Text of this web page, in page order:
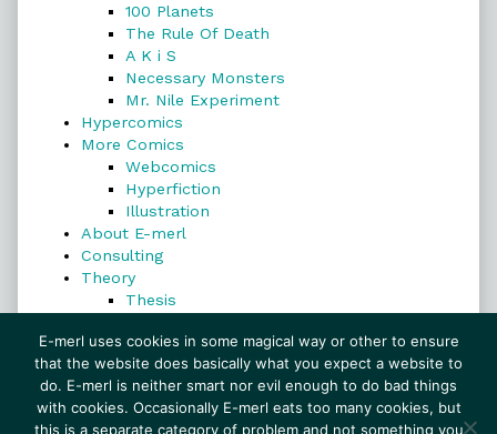
100 Planets
The Rule Of Death
A K i S
Necessary Monsters
Mr. Nile Experiment
Hypercomics
More Comics
Webcomics
Hyperfiction
Illustration
About E-merl
Consulting
Theory
Thesis
Search
Search
E-merl uses cookies in some magical way or other to ensure
that the website does basically what you expect a website to
do. E-merl is neither smart nor evil enough to do bad things
with cookies. Occasionally E-merl eats too many cookies, but
this is a separate category of problem and not something you